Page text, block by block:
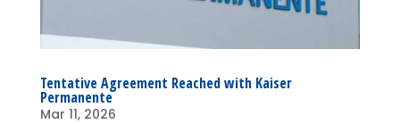
Tentative Agreement Reached with Kaiser
Permanente
Mar 11, 2026